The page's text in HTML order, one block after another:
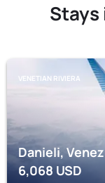
Stays
VENETIAN RIVIERA
Danieli,
6,068 USD